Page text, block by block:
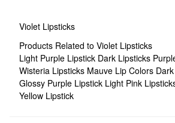
Violet Lipsticks
Products Related to Violet Lipsticks
Light Purple Lipstick Dark Lipsticks
Wisteria Lipsticks Mauve Lip Colors
Glossy Purple Lipstick Light Pink
Yellow Lipstick